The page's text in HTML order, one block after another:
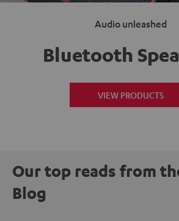
Audio unleashed
Bluetooth
VIEW PRODUCTS
Our top reads from
Blog